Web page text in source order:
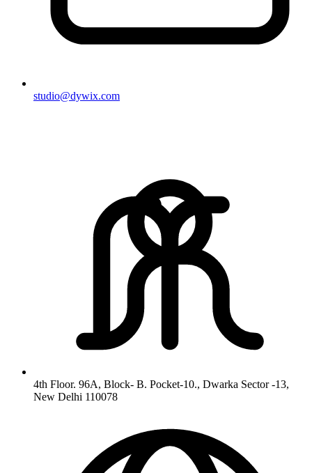
studio@dywix.com
4th Floor. 96A, Block- B. Pocket-10., Dwarka Sector -13,
New Delhi 110078